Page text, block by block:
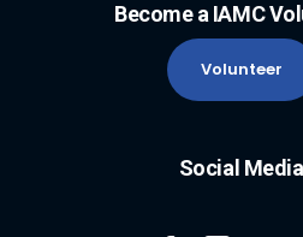
Become a IAMC
Volunteer
Social Media